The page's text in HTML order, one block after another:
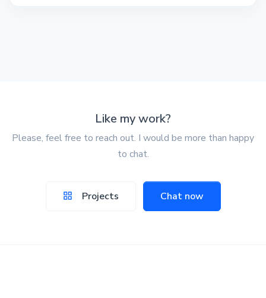
Like my work?
Please, feel free to reach out. I would be more than happy
to chat.
Projects Chat now